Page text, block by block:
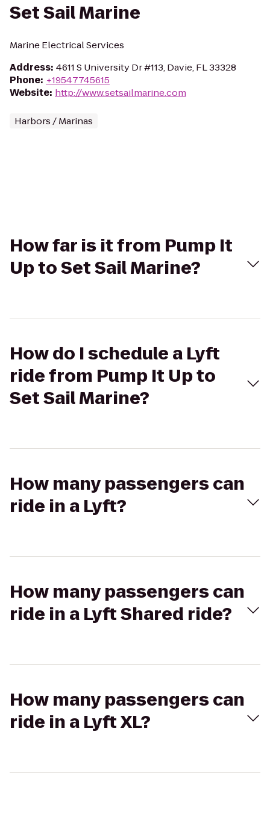
Set Sail Marine
Marine Electrical Services
Address: 4611 S University Dr #113, Davie, FL 33328
Phone: +19547745615
Website: http://www.setsailmarine.com
Harbors / Marinas
How far is it from Pump It
Up to Set Sail Marine?
How do I schedule a Lyft
ride from Pump It Up to
Set Sail Marine?
How many passengers can
ride in a Lyft?
How many passengers can
ride in a Lyft Shared ride?
How many passengers can
ride in a Lyft XL?